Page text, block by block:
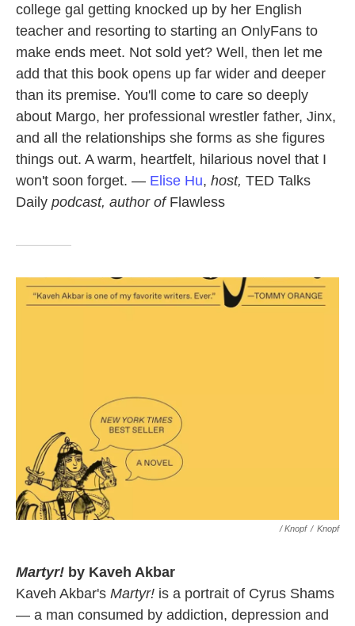
college gal getting knocked up by her English
teacher and resorting to starting an OnlyFans to
make ends meet. Not sold yet? Well, then let me
add that this book opens up far wider and deeper
than its premise. You'll come to care so deeply
about Margo, her professional wrestler father, Jinx,
and all the relationships she forms as she figures
things out. A warm, heartfelt, hilarious novel that I
won't soon forget. — Elise Hu, host, TED Talks
Daily podcast, author of Flawless
/ Knopf / Knopf
Martyr! by Kaveh Akbar
Kaveh Akbar's Martyr! is a portrait of Cyrus Shams
— a man consumed by addiction, depression and